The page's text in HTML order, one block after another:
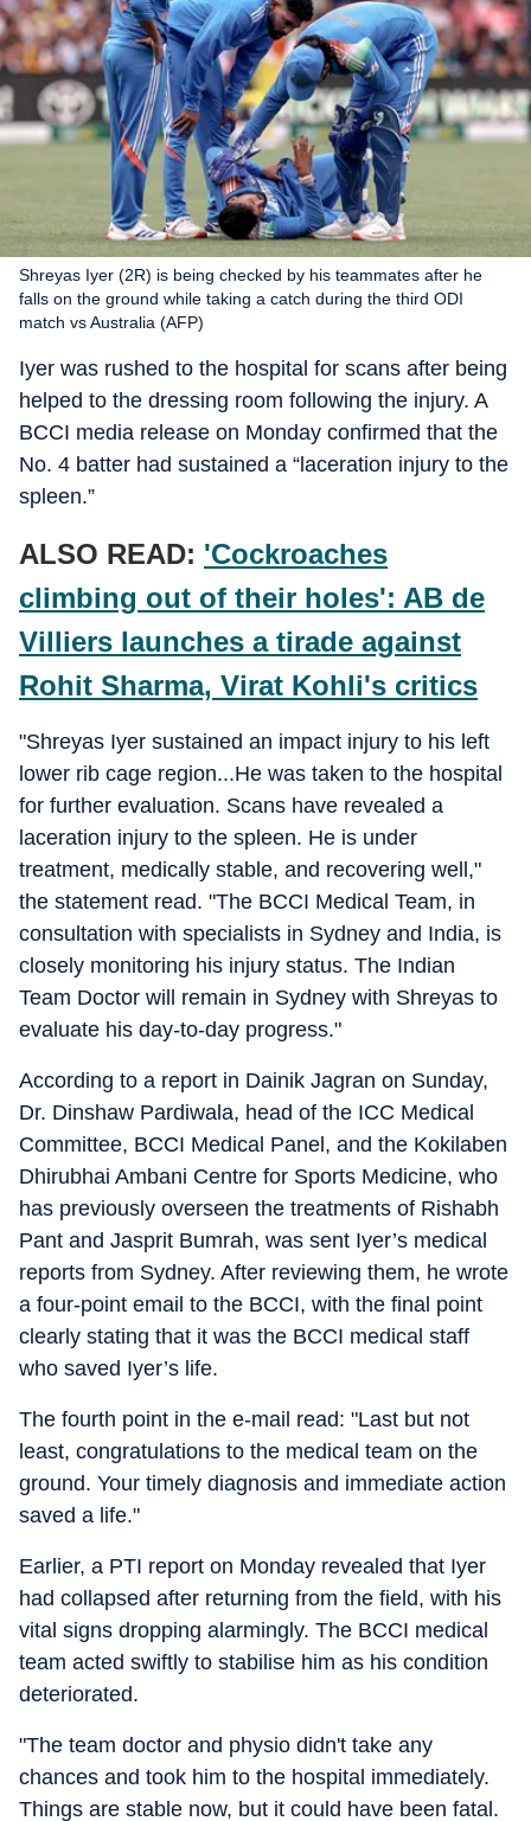
Shreyas Iyer (2R) is being checked by his teammates after he
falls on the ground while taking a catch during the third ODI
match vs Australia (AFP)
Iyer was rushed to the hospital for scans after being
helped to the dressing room following the injury. A
BCCI media release on Monday confirmed that the
No. 4 batter had sustained a “laceration injury to the
spleen.”
ALSO READ: 'Cockroaches
climbing out of their holes': AB de
Villiers launches a tirade against
Rohit Sharma, Virat Kohli's critics
"Shreyas Iyer sustained an impact injury to his left
lower rib cage region...He was taken to the hospital
for further evaluation. Scans have revealed a
laceration injury to the spleen. He is under
treatment, medically stable, and recovering well,"
the statement read. "The BCCI Medical Team, in
consultation with specialists in Sydney and India, is
closely monitoring his injury status. The Indian
Team Doctor will remain in Sydney with Shreyas to
evaluate his day-to-day progress."
According to a report in Dainik Jagran on Sunday,
Dr. Dinshaw Pardiwala, head of the ICC Medical
Committee, BCCI Medical Panel, and the Kokilaben
Dhirubhai Ambani Centre for Sports Medicine, who
has previously overseen the treatments of Rishabh
Pant and Jasprit Bumrah, was sent Iyer’s medical
reports from Sydney. After reviewing them, he wrote
a four-point email to the BCCI, with the final point
clearly stating that it was the BCCI medical staff
who saved Iyer’s life.
The fourth point in the e-mail read: "Last but not
least, congratulations to the medical team on the
ground. Your timely diagnosis and immediate action
saved a life."
Earlier, a PTI report on Monday revealed that Iyer
had collapsed after returning from the field, with his
vital signs dropping alarmingly. The BCCI medical
team acted swiftly to stabilise him as his condition
deteriorated.
"The team doctor and physio didn't take any
chances and took him to the hospital immediately.
Things are stable now, but it could have been fatal.